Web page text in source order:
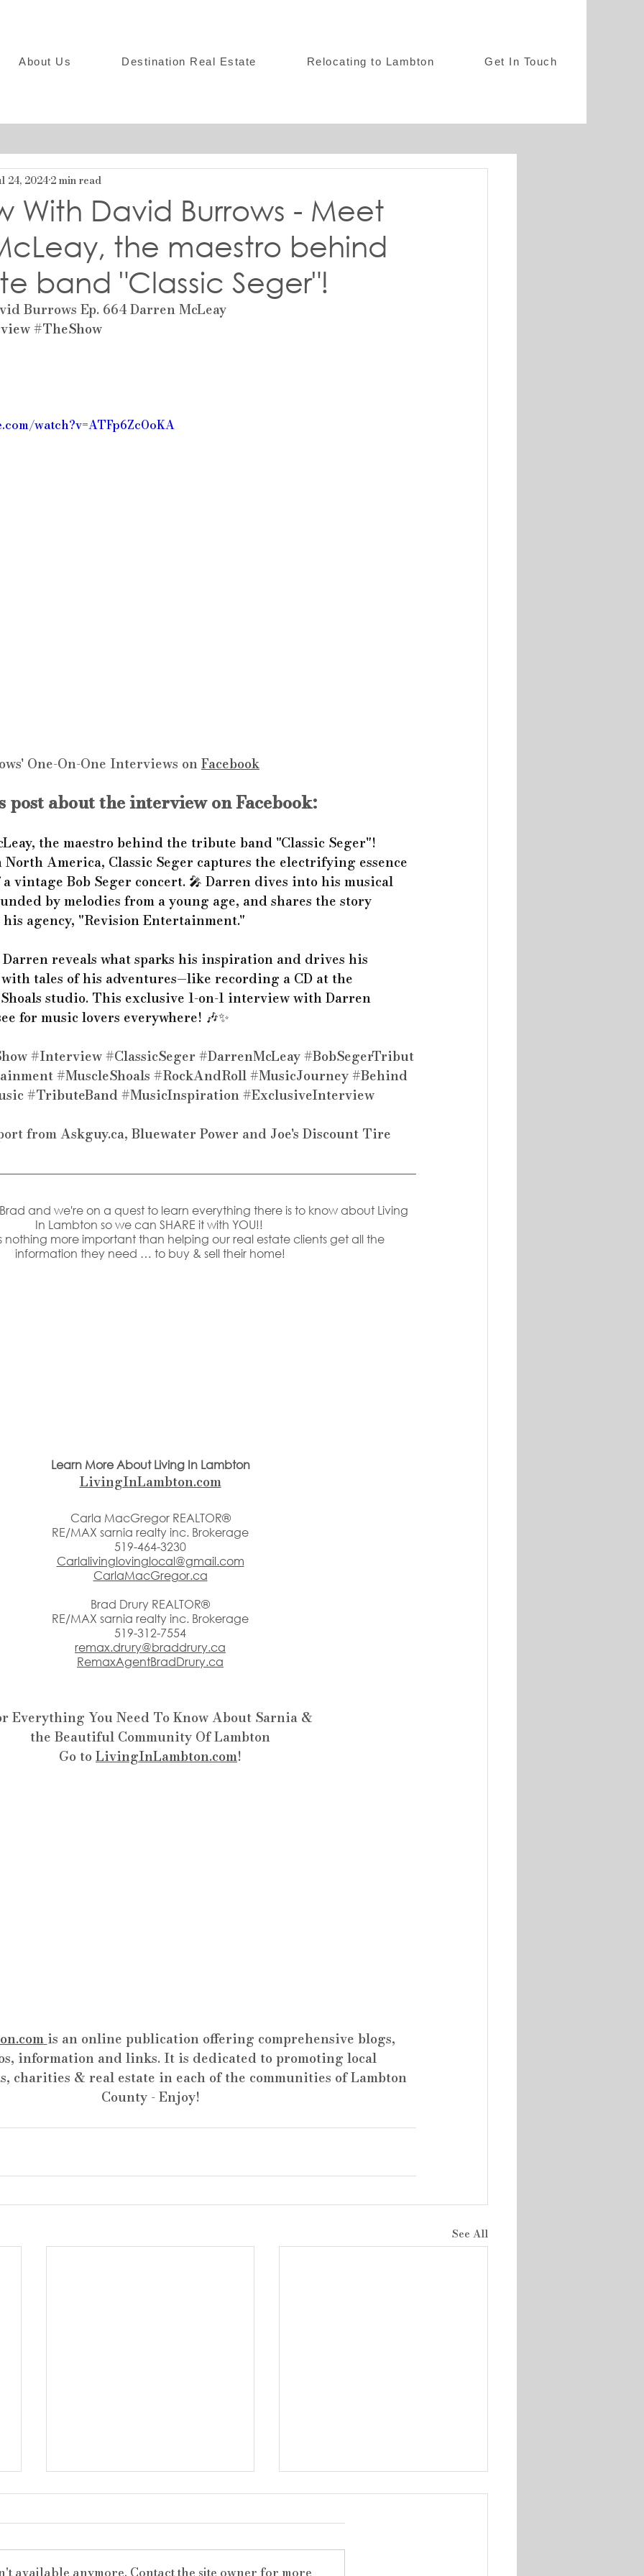
About Us Destination Real Estate Relocating to Lambton Get In Touch
With David Burrows - Meet
the maestro behind
band "Classic Seger"!
24, 20242 min read
Burrows Ep. 664 Darren McLeay
#TheShow
watch?v=ATFp6ZcOoKA
One-On-One Interviews on Facebook
post about the interview on Facebook:
the maestro behind the tribute band "Classic Seger"!
America, Classic Seger captures the electrifying essence
vintage Bob Seger concert. 🎤 Darren dives into his musical
by melodies from a young age, and shares the story
agency, "Revision Entertainment."
reveals what sparks his inspiration and drives his
with tales of his adventures—like recording a CD at the
studio. This exclusive 1-on-1 interview with Darren
for music lovers everywhere! 🎶✨
#Interview#ClassicSeger#DarrenMcLeay#BobSegerTribut
#MuscleShoals #RockAndRoll#MusicJourney#Behind
#TributeBand#MusicInspiration#ExclusiveInterview
from Askguy.ca, Bluewater Power and Joe's Discount Tire
and we're on a quest to learn everything there is to know about Living
In Lambton so we can SHARE it with YOU!!
nothing more important than helping our real estate clients get all the
information they need … to buy & sell their home!
Learn More About Living In Lambton
LivingInLambton.com
Carla MacGregor REALTOR®
RE/MAX sarnia realty inc. Brokerage
519-464-3230
Carlalivinglovinglocal@gmail.com
CarlaMacGregor.ca
Brad Drury REALTOR®
RE/MAX sarnia realty inc. Brokerage
519-312-7554
remax.drury@braddrury.ca
RemaxAgentBradDrury.ca
Everything You Need To Know About Sarnia &
the Beautiful Community Of Lambton
Go to LivingInLambton.com!
is an online publication offering comprehensive blogs,
information and links. It is dedicated to promoting local
charities & real estate in each of the communities of Lambton
County - Enjoy!
See All
available anymore. Contact the site owner for more